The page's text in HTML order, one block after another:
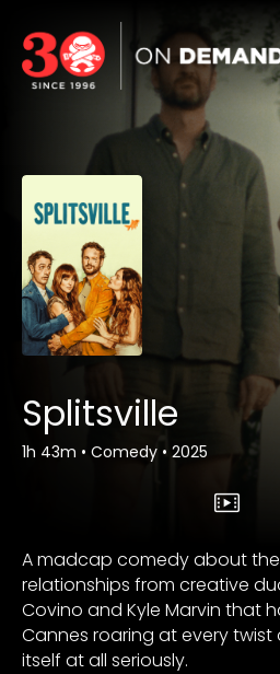
Accessibility Links
Splitsville
1h 43m • Comedy • 2025
A madcap comedy about
relationships from creative
Covino and Kyle Marvin that
Cannes roaring at every
itself at all seriously.